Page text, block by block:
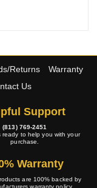
Returns
Warranty
Us
Support
(813) 769-2451
ready to help you with your
purchase.
Warranty
are 100% backed by
warranty policy.